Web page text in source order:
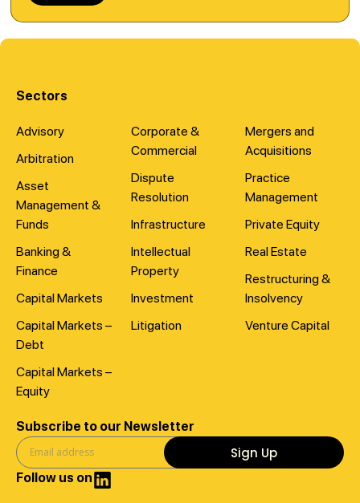
Sectors
Advisory
Arbitration
Asset
Management &
Funds
Banking &
Finance
Capital Markets
Capital Markets –
Debt
Capital Markets –
Equity
Corporate &
Commercial
Dispute
Resolution
Infrastructure
Intellectual
Property
Investment
Litigation
Mergers and
Acquisitions
Practice
Management
Private Equity
Real Estate
Restructuring &
Insolvency
Venture Capital
Subscribe to our Newsletter
Sign Up
Follow us on